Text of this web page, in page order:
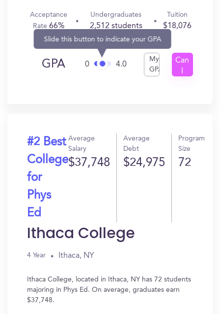
Acceptance
Rate66%
Undergraduates
2,512 students
Tuition
$18,076
GPA 0
Slide this button to indicate your GPA
4.0
My
GPA
Can
#2 Best
College
for
Phys
Ed
Average
Salary
$37,748
Average
Debt
$24,975
Program
Size
72
Ithaca College
4 Year Ithaca, NY
Ithaca College, located in Ithaca, NY has 72 students
majoring in Phys Ed. On average, graduates earn
$37,748.